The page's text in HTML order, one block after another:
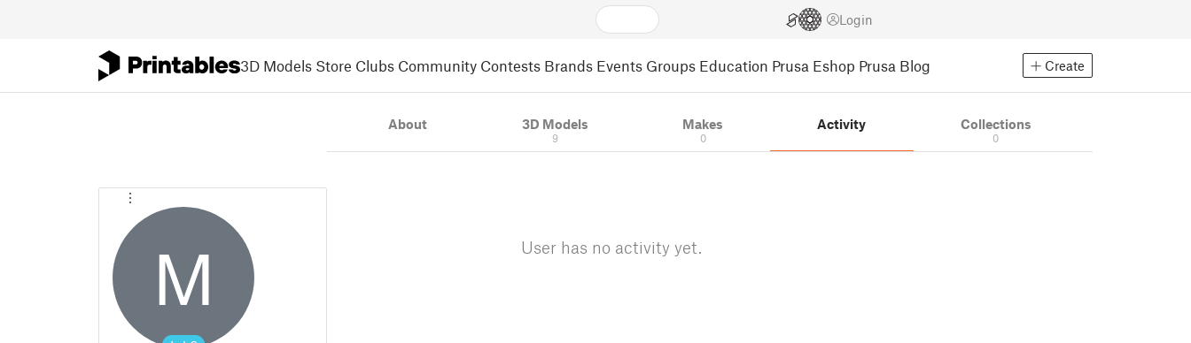
Login
3D Models Store Clubs Community Contests Brands Events Groups Education Prusa Eshop Prusa Blog Create
M
About 3D Models
9
Makes
0
Activity Collections
0
User has no activity yet.